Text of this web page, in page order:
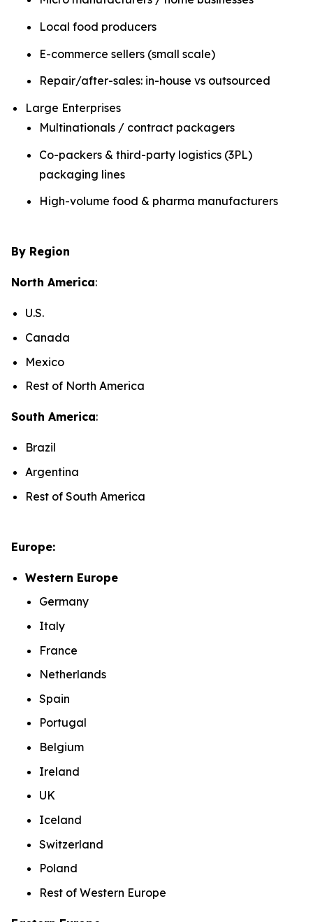
Local food producers
E-commerce sellers (small scale)
Repair/after-sales: in-house vs outsourced
Large Enterprises
Multinationals / contract packagers
Co-packers & third-party logistics (3PL)
packaging lines
High-volume food & pharma manufacturers
By Region
North America:
U.S.
Canada
Mexico
Rest of North America
South America:
Brazil
Argentina
Rest of South America
Europe:
Western Europe
Germany
Italy
France
Netherlands
Spain
Portugal
Belgium
Ireland
UK
Iceland
Switzerland
Poland
Rest of Western Europe